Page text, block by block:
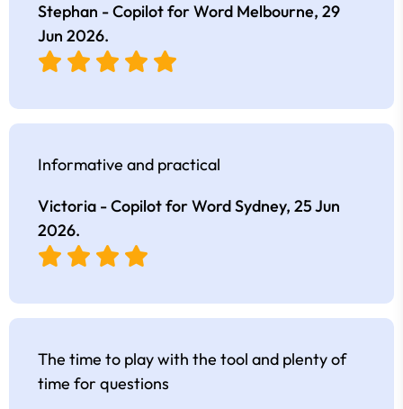
Stephan - Copilot for Word Melbourne, 29
Jun 2026.
Informative and practical
Victoria - Copilot for Word Sydney, 25 Jun
2026.
The time to play with the tool and plenty of
time for questions